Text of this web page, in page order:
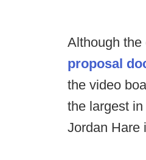
Although the
proposal
the video
the largest
Jordan Hare